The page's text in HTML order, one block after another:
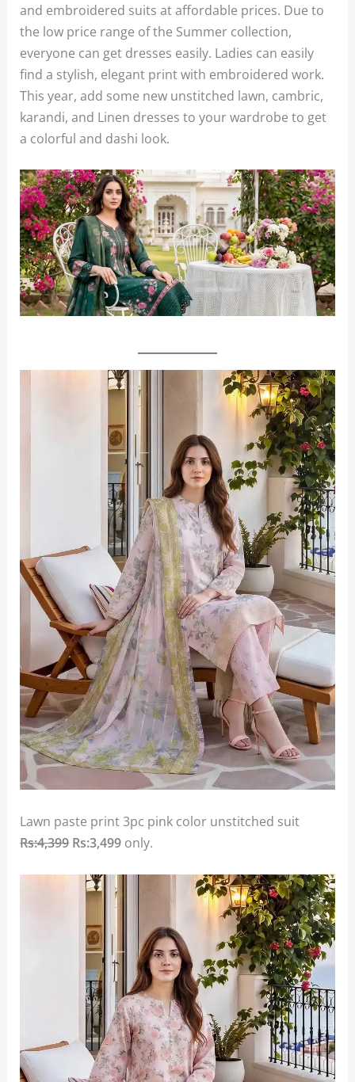
and embroidered suits at affordable prices. Due to
the low price range of the Summer collection,
everyone can get dresses easily. Ladies can easily
find a stylish, elegant print with embroidered work.
This year, add some new unstitched lawn, cambric,
karandi, and Linen dresses to your wardrobe to get
a colorful and dashi look.
Lawn paste print 3pc pink color unstitched suit
Rs:4,399Rs:3,499 only.